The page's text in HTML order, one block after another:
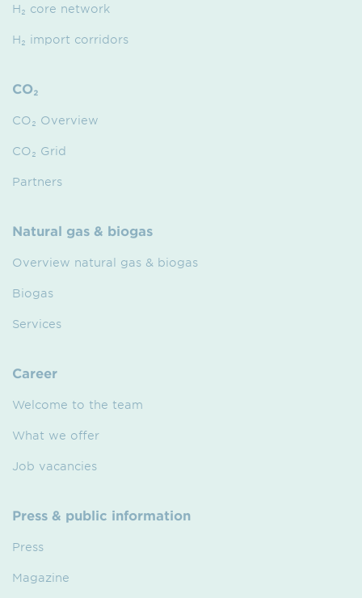
H₂ core network
H₂ import corridors
CO₂
CO₂ Overview
CO₂ Grid
Partners
Natural gas & biogas
Overview natural gas & biogas
Biogas
Services
Career
Welcome to the team
What we offer
Job vacancies
Press & public information
Press
Magazine